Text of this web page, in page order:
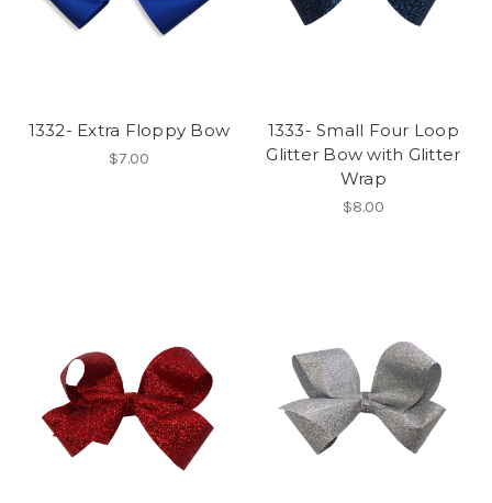
1332- Extra Floppy Bow
$7.00
1333- Small Four Loop
Glitter Bow with Glitter
Wrap
$8.00